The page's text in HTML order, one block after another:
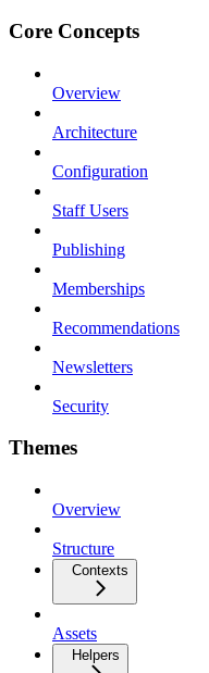
Core Concepts
Overview
Architecture
Configuration
Staff Users
Publishing
Memberships
Recommendations
Newsletters
Security
Themes
Overview
Structure
Contexts
Assets
Helpers